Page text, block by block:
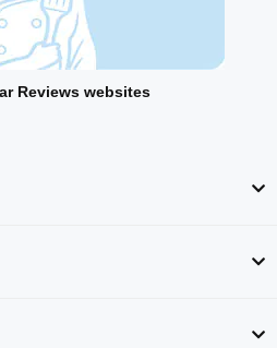
Reviews websites